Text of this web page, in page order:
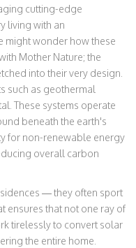
cutting-edge
living with an
might wonder how these
Mother Nature; the
into their very design.
such as geothermal
These systems operate
beneath the earth's
for non-renewable energy
overall carbon
— they often sport
ensures that not one ray of
tirelessly to convert solar
the entire home.